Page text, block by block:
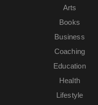
Arts
Books
Business
Coaching
Education
Health
Lifestyle